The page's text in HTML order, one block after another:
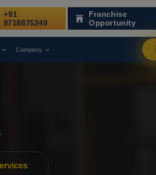
Agency. AWARD
+91
9718875249
Franchise
Opportunity
Company